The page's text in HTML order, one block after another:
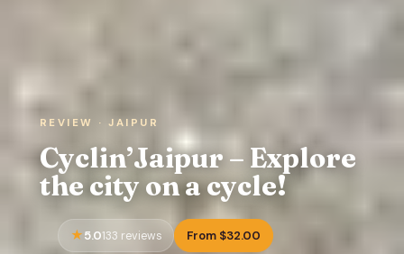
REVIEW · JAIPUR
Cyclin’Jaipur – Explore
the city on a cycle!
5.0133 reviews From $32.00